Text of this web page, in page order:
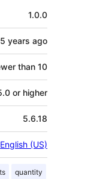
1.0.0
5 years ago
than 10
or higher
5.6.18
English (US)
quantity